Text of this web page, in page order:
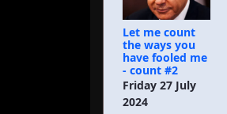
Let me count
the ways you
have fooled me
- count #2
Friday 27 July
2024